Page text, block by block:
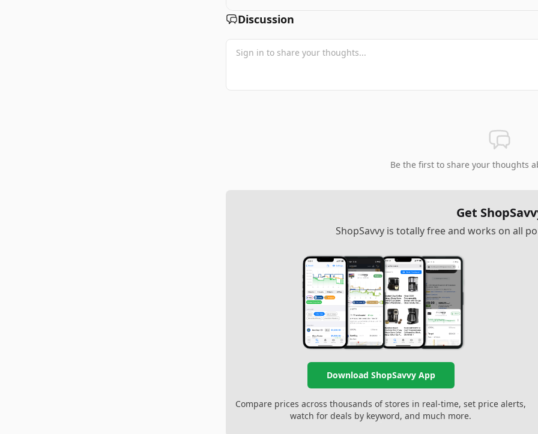
Discussion
Be the first to share your thoughts
Get
ShopSavvy is totally free and works on all
Download ShopSavvy App
Compare prices across thousands of stores in real-time, set price alerts,
watch for deals by keyword, and much more.